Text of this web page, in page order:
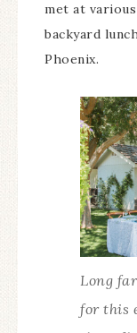
met at
backyard
Phoenix.
Long
for this